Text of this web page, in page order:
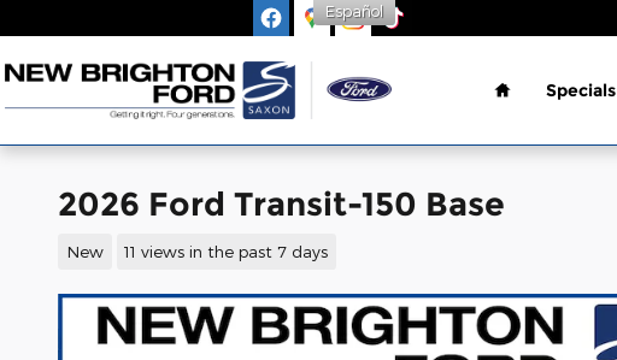
Español
Home
Specials
2026 Ford Transit-150 Base
New 11 views in the past 7 days